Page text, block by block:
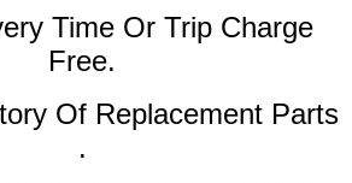
Time Or Trip Charge
Free.
Of Replacement Parts
.